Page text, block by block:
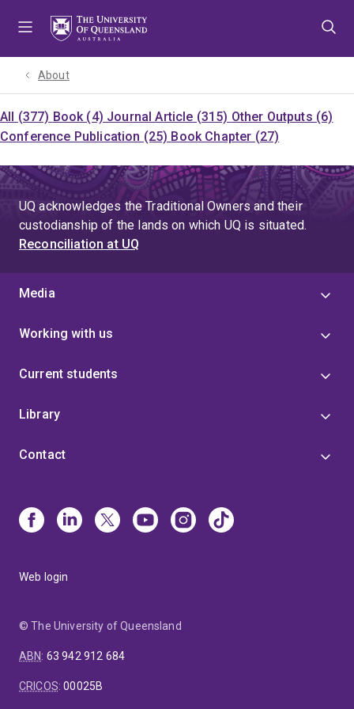
About
All (377) Book (4) Journal Article (315) Other Outputs (6)
Conference Publication (25) Book Chapter (27)
UQ acknowledges the Traditional Owners and their
custodianship of the lands on which UQ is situated.
Reconciliation at UQ
Media
Working with us
Current students
Library
Contact
Web login
© The University of Queensland
ABN: 63 942 912 684
CRICOS:00025B